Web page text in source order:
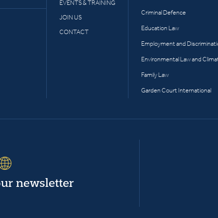
EVENTS & TRAINING
JOIN US
CONTACT
Criminal Defence
Education Law
Employment and
Environmental Law and
Family Law
Garden Court International
newsletter